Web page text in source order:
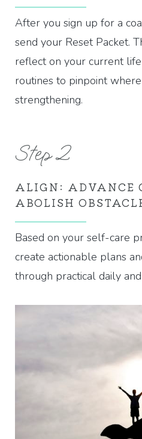
After you sign up for a
send your Reset Packet.
reflect on your current
routines to pinpoint
strengthening.
Step 2
ALIGN: ADVANCE
ABOLISH
Based on your self-care
create actionable plans
through practical daily